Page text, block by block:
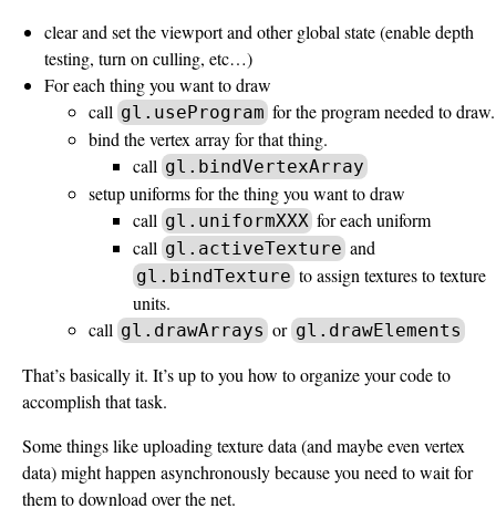
clear and set the viewport and other global state (enable depth
testing, turn on culling, etc…)
For each thing you want to draw
call gl.useProgram for the program needed to draw.
bind the vertex array for that thing.
call gl.bindVertexArray
setup uniforms for the thing you want to draw
call gl.uniformXXX for each uniform
call gl.activeTexture and
gl.bindTexture to assign textures to texture
units.
call gl.drawArrays or gl.drawElements
That’s basically it. It’s up to you how to organize your code to
accomplish that task.
Some things like uploading texture data (and maybe even vertex
data) might happen asynchronously because you need to wait for
them to download over the net.